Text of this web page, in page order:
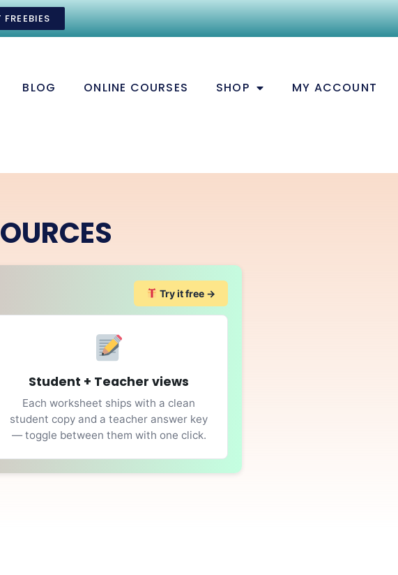
FREEBIES
BLOG ONLINE COURSES SHOP MY ACCOUNT
Try it free →
Student + Teacher views
Each worksheet ships with a clean
student copy and a teacher answer key
— toggle between them with one click.